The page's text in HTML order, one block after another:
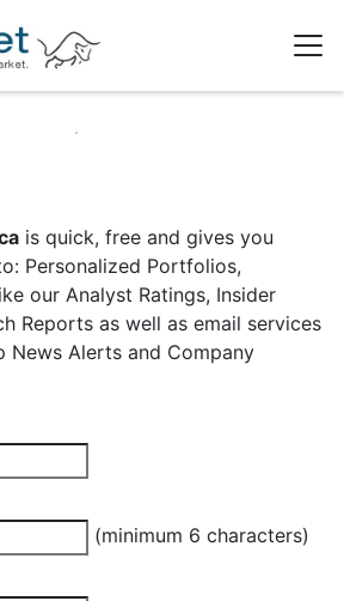
is quick, free and gives you
Personalized Portfolios,
our Analyst Ratings, Insider
Reports as well as email services
News Alerts and Company
(minimum 6 characters)